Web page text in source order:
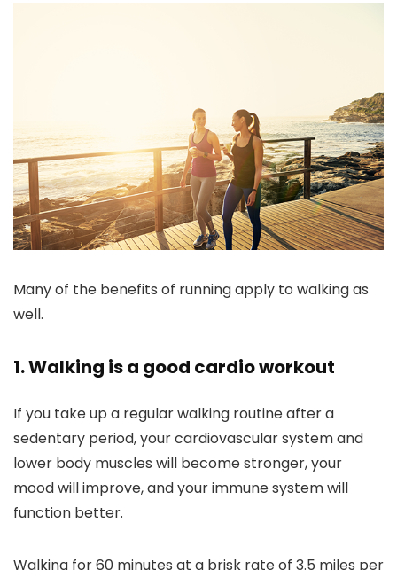
Many of the benefits of running apply to walking as
well.
1. Walking is a good cardio workout
If you take up a regular walking routine after a
sedentary period, your cardiovascular system and
lower body muscles will become stronger, your
mood will improve, and your immune system will
function better.
Walking for 60 minutes at a brisk rate of 3.5 miles per